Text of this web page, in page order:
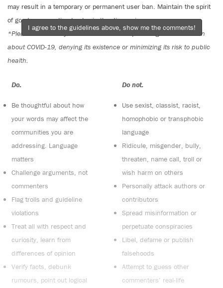
may result in a temporary or permanent user ban. Maintain the spirit
of good conversation to stay in the discussion.
*Please note The Tyee is not a forum for spreading misinformation
about COVID-19, denying its existence or minimizing its risk to public
health.
Do:
Be thoughtful about how
your words may affect the
communities you are
addressing. Language
matters
Challenge arguments, not
commenters
Flag trolls and guideline
violations
Treat all with respect and
curiosity, learn from
differences of opinion
Verify facts, debunk
rumours, point out logical
Do not:
Use sexist, classist, racist,
homophobic or transphobic
language
Ridicule, misgender, bully,
threaten, name call, troll or
wish harm on others
Personally attack authors or
contributors
Spread misinformation or
perpetuate conspiracies
Libel, defame or publish
falsehoods
Attempt to guess other
commenters’ real-life
I agree to the guidelines above, show me the comments!